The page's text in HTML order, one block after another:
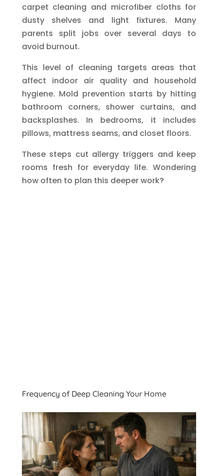
carpet cleaning and microfiber cloths for
dusty shelves and light fixtures. Many
parents split jobs over several days to
avoid burnout.
This level of cleaning targets areas that
affect indoor air quality and household
hygiene. Mold prevention starts by hitting
bathroom corners, shower curtains, and
backsplashes. In bedrooms, it includes
pillows, mattress seams, and closet floors.
These steps cut allergy triggers and keep
rooms fresh for everyday life. Wondering
how often to plan this deeper work?
Frequency of Deep Cleaning Your Home